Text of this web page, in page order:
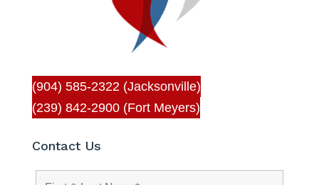
(904) 585-2322 (Jacksonville)
(239) 842-2900 (Fort Meyers)
Contact Us